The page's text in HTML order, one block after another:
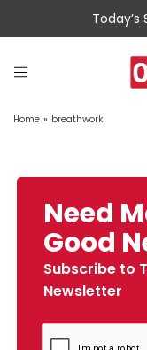
Home » breathwork
Need
Good
Subscribe to
Newsletter